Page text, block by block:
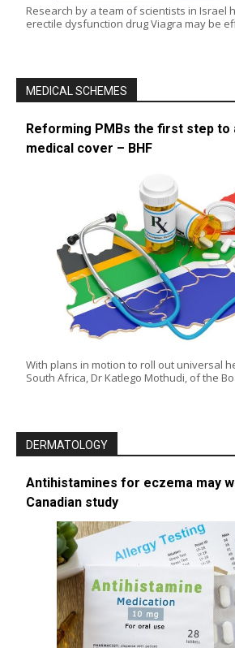
Research by a team of scientists in Israel
erectile dysfunction drug Viagra may be
MEDICAL SCHEMES
Reforming PMBs the first step
medical cover – BHF
With plans in motion to roll out universal
South Africa, Dr Katlego Mothudi, of the
DERMATOLOGY
Antihistamines for eczema may
Canadian study